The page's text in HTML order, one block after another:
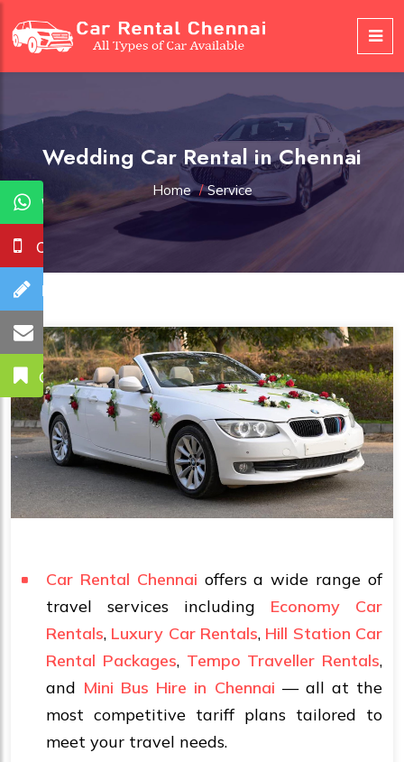
Wedding Car Rental in Chennai
Home / Service
Car Rental Chennai offers a wide range of
travel services including Economy Car
Rentals, Luxury Car Rentals, Hill Station Car
Rental Packages, Tempo Traveller Rentals,
and Mini Bus Hire in Chennai — all at the
most competitive tariff plans tailored to
meet your travel needs.
WhatsApp
Call Us
Booking
Mail Us
Get A Quote